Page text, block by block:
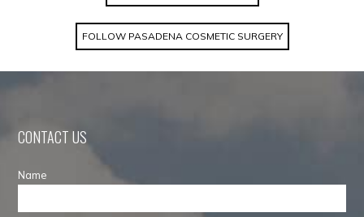
FOLLOW PASADENA COSMETIC SURGERY
CONTACT US
Name